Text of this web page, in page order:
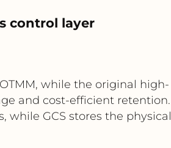
control layer
while the original high-
and cost-efficient retention.
while GCS stores the physical